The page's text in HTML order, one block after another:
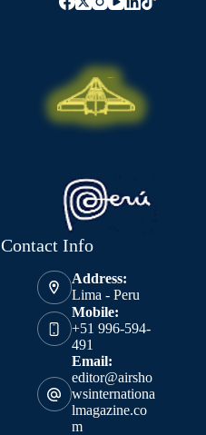
Contact Info
Address:
Lima - Peru
Mobile:
+51 996-594-
491
Email:
editor@airsho
wsinternationa
lmagazine.co
m